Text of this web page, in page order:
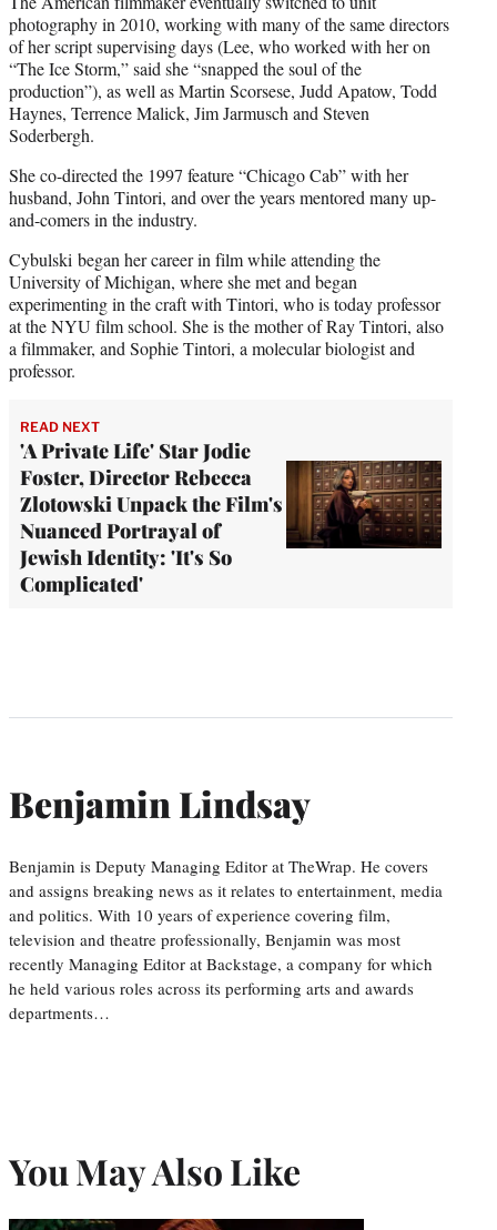
photography in 2010, working with many of the same directors
of her script supervising days (Lee, who worked with her on
“The Ice Storm,” said she “snapped the soul of the
production”), as well as Martin Scorsese, Judd Apatow, Todd
Haynes, Terrence Malick, Jim Jarmusch and Steven
Soderbergh.
She co-directed the 1997 feature “Chicago Cab” with her
husband, John Tintori, and over the years mentored many up-
and-comers in the industry.
Cybulski began her career in film while attending the
University of Michigan, where she met and began
experimenting in the craft with Tintori, who is today professor
at the NYU film school. She is the mother of Ray Tintori, also
a filmmaker, and Sophie Tintori, a molecular biologist and
professor.
READ NEXT
'A Private Life' Star Jodie
Foster, Director Rebecca
Zlotowski Unpack the Film's
Nuanced Portrayal of
Jewish Identity: 'It's So
Complicated'
Benjamin Lindsay
Benjamin is Deputy Managing Editor at TheWrap. He covers
and assigns breaking news as it relates to entertainment, media
and politics. With 10 years of experience covering film,
television and theatre professionally, Benjamin was most
recently Managing Editor at Backstage, a company for which
he held various roles across its performing arts and awards
departments…
You May Also Like